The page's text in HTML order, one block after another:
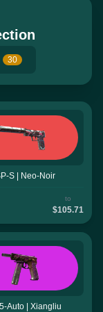
30
S | Neo-Noir
to
$105.71
Auto | Xiangliu